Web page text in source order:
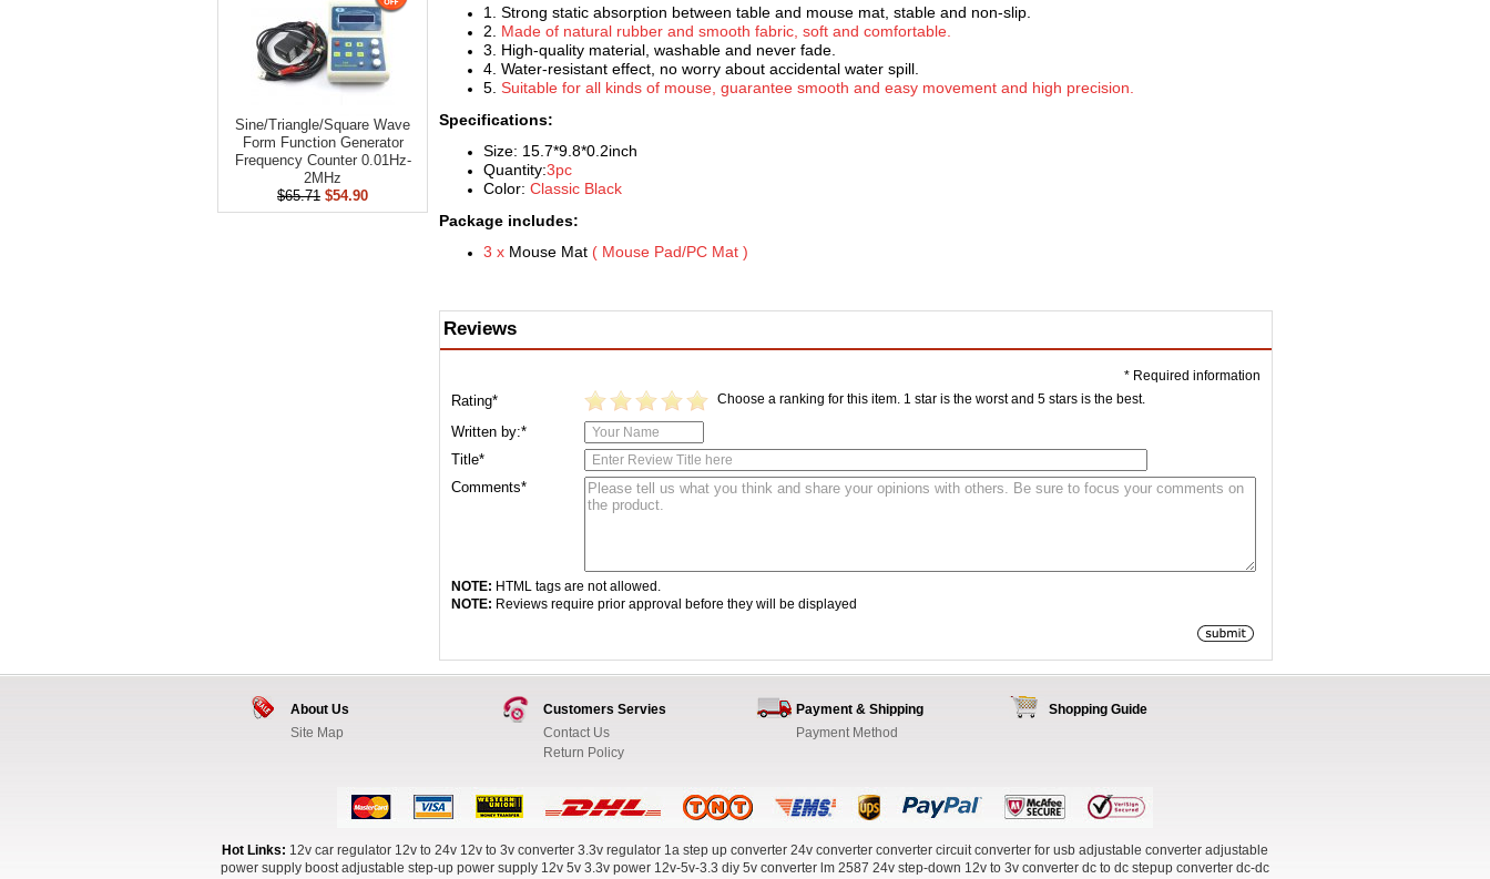
Sine/Triangle/​Square Wave
Form Function Generator
Frequency Counter 0.01Hz-
2MHz
$65.71 $54.90
1. Strong static absorption between table and mouse mat, stable and non-slip.
2. Made of natural rubber and smooth fabric, soft and comfortable.
3. High-quality material, washable and never fade.
4. Water-resistant effect, no worry about accidental water spill.
5. Suitable for all kinds of mouse , guarantee smooth and easy movement and high precision.
Specifications:
Size: 15.7*9.8*0. 2inch
Quantity:3pc
Color: Classic Black
Package includes:
3 x Mouse Mat ( Mouse Pad/PC Mat )
Reviews
* Required information
Rating* Choose a ranking for this item. 1 star is the worst and 5 stars is the best.
Written by:*
Title*
Comments*
NOTE: HTML tags are not allowed.
NOTE: Reviews require prior approval before they will be displayed
About Us
Site Map
Customers Servies
Contact Us
Return Policy
Payment & Shipping
Payment Method
Shopping Guide
Hot Links: 12v car regulator 12v to 24v 12v to 3v converter 3.3v regulator 1a step up converter 24v converter converter circuit converter for usb adjustable converter adjustable
power supply boost adjustable step-up power supply 12v 5v 3.3v power 12v-5v-3.3 diy 5v converter lm 2587 24v step-down 12v to 3v converter dc to dc stepup converter dc-dc